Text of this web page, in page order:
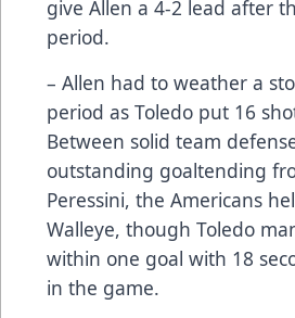
give Allen a 4-2 lead after
period.
– Allen had to weather a
period as Toledo put 16
Between solid team
outstanding goaltending
Peressini, the Americans
Walleye, though Toledo
within one goal with 18
in the game.